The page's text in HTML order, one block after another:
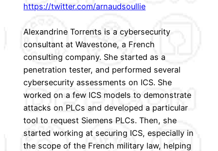
https://twitter.com/arnaudsoullie
Alexandrine Torrents is a cybersecurity
consultant at Wavestone, a French
consulting company. She started as a
penetration tester, and performed several
cybersecurity assessments on ICS. She
worked on a few ICS models to demonstrate
attacks on PLCs and developed a particular
tool to request Siemens PLCs. Then, she
started working at securing ICS, especially in
the scope of the French military law, helping